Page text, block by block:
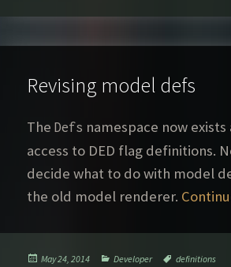
Revising model defs
TheDefs namespace now
access to DED flag definitions.
decide what to do with model
the old model renderer.
Posted
May 24, 2014 Categories
Developer Tags
definitions